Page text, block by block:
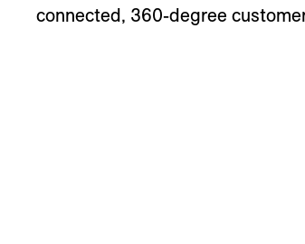
connected, 360-degree